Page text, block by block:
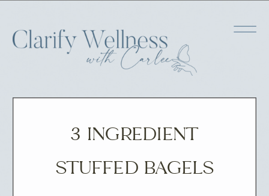
3 INGREDIENT
STUFFED BAGELS